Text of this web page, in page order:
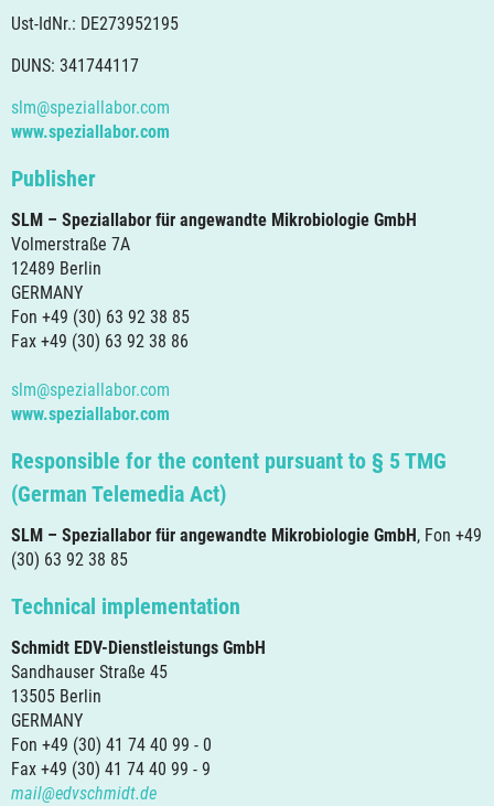
Ust-IdNr.: DE273952195
DUNS: 341744117
slm@speziallabor.com
www.speziallabor.com
Publisher
SLM – Speziallabor für angewandte Mikrobiologie GmbH
Volmerstraße 7A
12489 Berlin
GERMANY
Fon +49 (30) 63 92 38 85
Fax +49 (30) 63 92 38 86
slm@speziallabor.com
www.speziallabor.com
Responsible for the content pursuant to § 5 TMG
(German Telemedia Act)
SLM – Speziallabor für angewandte Mikrobiologie GmbH, Fon +49
(30) 63 92 38 85
Technical implementation
Schmidt EDV-Dienstleistungs GmbH
Sandhauser Straße 45
13505 Berlin
GERMANY
Fon +49 (30) 41 74 40 99 - 0
Fax +49 (30) 41 74 40 99 - 9
mail@edvschmidt.de